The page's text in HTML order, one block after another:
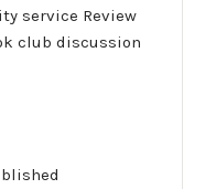
service Review
club discussion